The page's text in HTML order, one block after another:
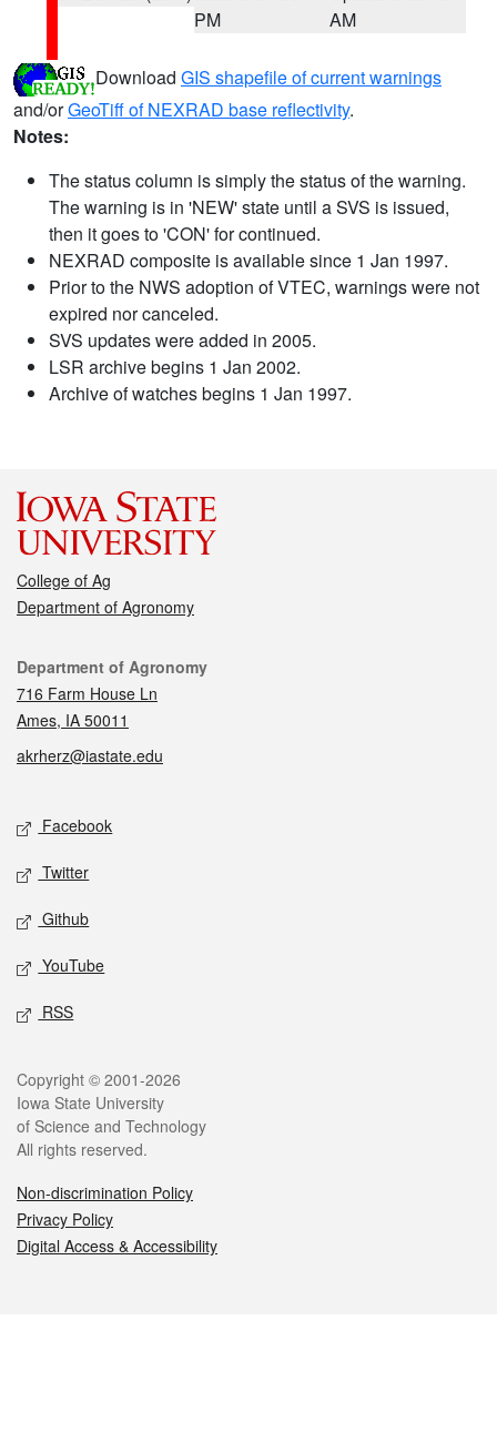
PM
AM
Download GIS shapefile of current warnings
and/orGeoTiff of NEXRAD base reflectivity.
Notes:
The status column is simply the status of the warning.
The warning is in 'NEW' state until a SVS is issued,
then it goes to 'CON' for continued.
NEXRAD composite is available since 1 Jan 1997.
Prior to the NWS adoption of VTEC, warnings were not
expired nor canceled.
SVS updates were added in 2005.
LSR archive begins 1 Jan 2002.
Archive of watches begins 1 Jan 1997.
College of Ag
Department of Agronomy
Contact
Department of Agronomy
716 Farm House Ln
Ames, IA 50011
akrherz@iastate.edu
Social media
Facebook
Twitter
Github
YouTube
RSS
Legal
Copyright © 2001-2026
Iowa State University
of Science and Technology
All rights reserved.
Non-discrimination Policy
Privacy Policy
Digital Access & Accessibility